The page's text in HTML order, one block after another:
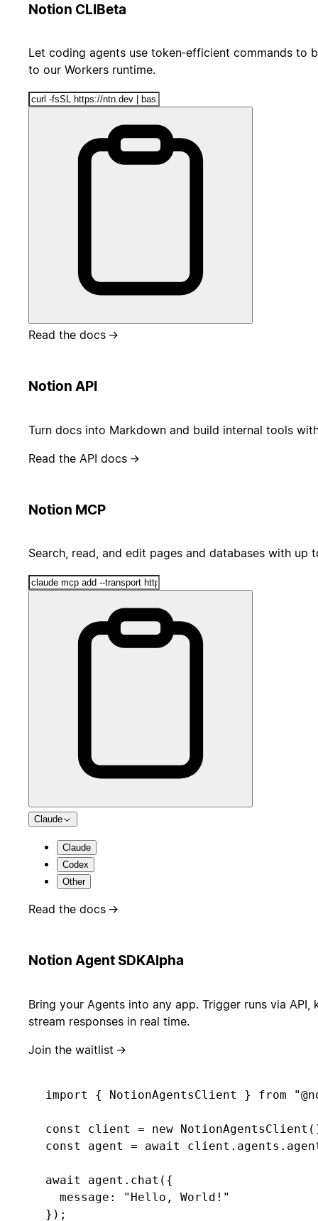
Notion CLIBeta
Let coding agents use token‑efficient commands to
to our Workers runtime.
Read the docs →
Notion API
Turn docs into Markdown and build internal tools
Read the API docs →
Notion MCP
Search, read, and edit pages and databases with up
Claude
Claude
Codex
Other
Read the docs →
Notion Agent SDKAlpha
Bring your Agents into any app. Trigger runs via
stream responses in real time.
Join the waitlist →
import { NotionAgentsClient } from
const client = new
const agent = await
await agent.chat({
  message: "Hello, World!"
});